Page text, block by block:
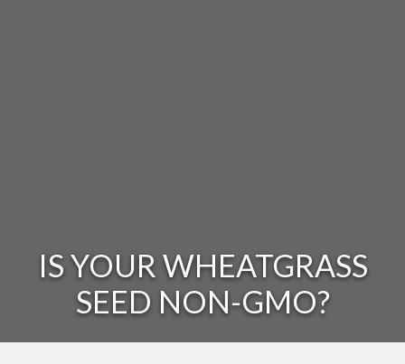
IS YOUR WHEATGRASS
SEED NON-GMO?